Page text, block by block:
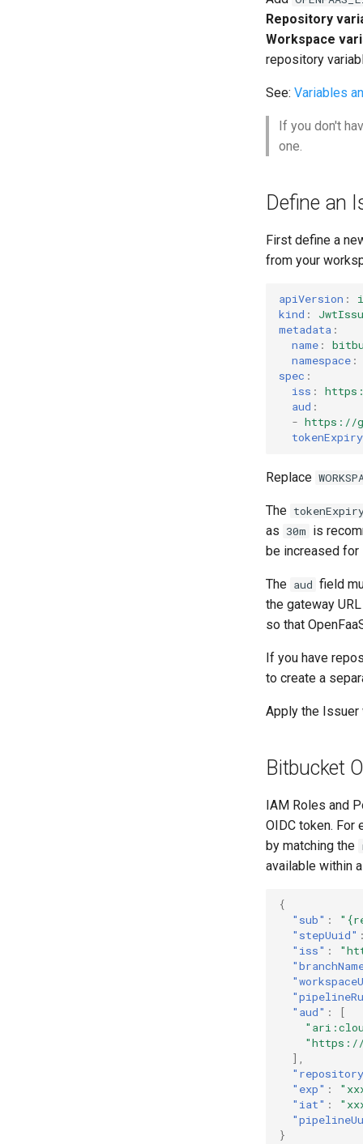
Repository
Workspace
repository
See: Variables
If you don't
one.
Define an
First define a
from your
apiVersion :
kind :
metadata :
name :
namespace :
spec :
iss :
aud :
- https://
tokenExpiry
Replace
The
as 30m is
be increased for
The aud field
the gateway
so that
If you have
to create a
Apply the Issuer
Bitbucket
IAM Roles and
OIDC token. For
by matching the
available within
{
"sub" :
"stepUuid" :
"iss" :
"aud" :
[
"https://
],
"exp" :
"iat" :
}